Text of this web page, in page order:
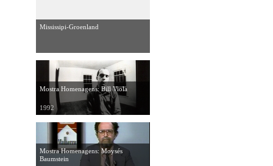
Mississipi-Groenland
Mostra Homenagens: Bill Viola
1992
Mostra Homenagens: Moysés
Baumstein